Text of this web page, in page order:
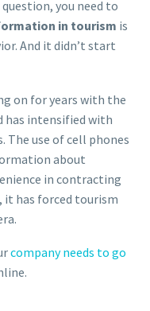
you need to
in tourism is
And it didn’t start
on for years with the
has intensified with
use of cell phones
about
in contracting
it has forced tourism
company needs to go